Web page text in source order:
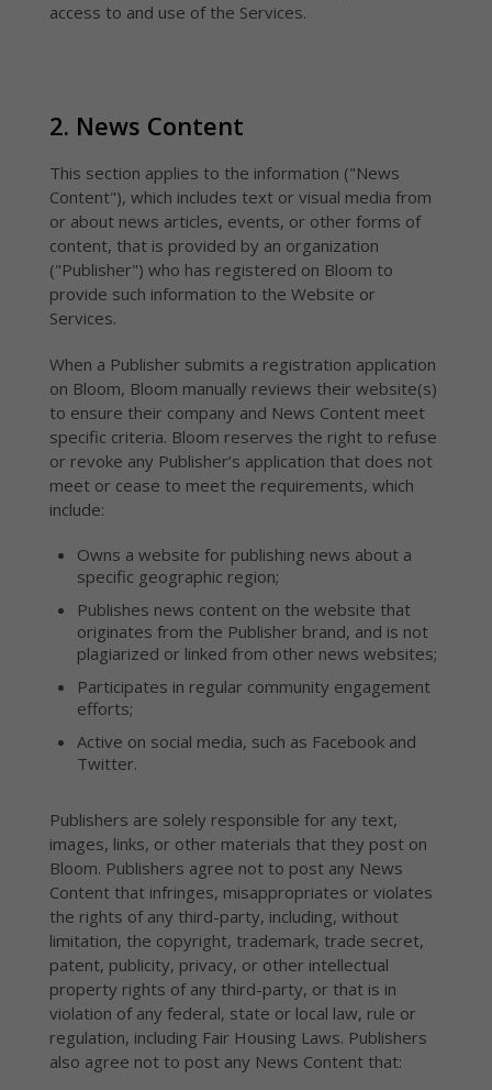
all sizes and
needs
access to and use of the Services.
2. News Content
This section applies to the information ("News
Content"), which includes text or visual media from
or about news articles, events, or other forms of
content, that is provided by an organization
("Publisher") who has registered on Bloom to
provide such information to the Website or
Services.
When a Publisher submits a registration application
on Bloom, Bloom manually reviews their website(s)
to ensure their company and News Content meet
specific criteria. Bloom reserves the right to refuse
or revoke any Publisher’s application that does not
meet or cease to meet the requirements, which
include:
Owns a website for publishing news about a
specific geographic region;
Publishes news content on the website that
originates from the Publisher brand, and is not
plagiarized or linked from other news websites;
Participates in regular community engagement
efforts;
Active on social media, such as Facebook and
Twitter.
Publishers are solely responsible for any text,
images, links, or other materials that they post on
Bloom. Publishers agree not to post any News
Content that infringes, misappropriates or violates
the rights of any third-party, including, without
limitation, the copyright, trademark, trade secret,
patent, publicity, privacy, or other intellectual
property rights of any third-party, or that is in
violation of any federal, state or local law, rule or
regulation, including Fair Housing Laws. Publishers
also agree not to post any News Content that: